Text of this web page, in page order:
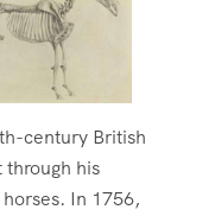
century British
his
In 1756,